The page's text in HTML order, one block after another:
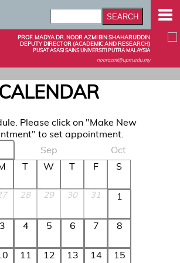
PROF. MADYA DR. NOOR AZMI BIN SHAHARUDDIN
DEPUTY DIRECTOR (ACADEMIC AND RESEARCH)
PUSAT ASASI SAINS UNIVERSITI PUTRA MALAYSIA
noorazmi@upm.edu.my
CALENDAR
Please click on "Make New
to set appointment.
Sep
Oct
T W T F S
28 29 30 31 1
3 4 5 6 7 8
11 12 13 14 15